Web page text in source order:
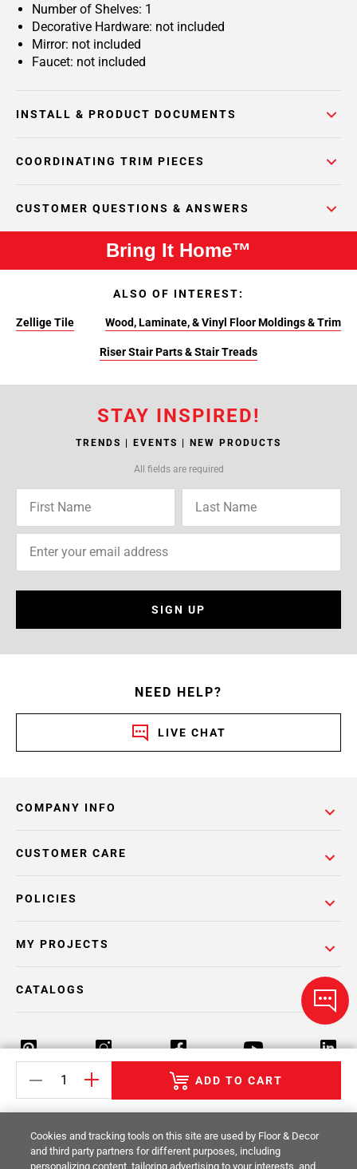
Number of Shelves: 1
Decorative Hardware: not included
Mirror: not included
Faucet: not included
INSTALL & PRODUCT DOCUMENTS
COORDINATING TRIM PIECES
CUSTOMER QUESTIONS & ANSWERS
ADD TO CART
Bring It Home™
ALSO OF INTEREST:
Zellige Tile Wood, Laminate, & Vinyl Floor Moldings & Trim
Riser Stair Parts & Stair Treads
STAY INSPIRED!
TRENDS | EVENTS | NEW PRODUCTS
All fields are required
SIGN UP
NEED HELP?
LIVE CHAT
COMPANY INFO
POLICIES
CUSTOMER CARE
MY PROJECTS
CATALOGS
Return Policy Terms & Conditions Privacy Policy
Your Privacy Rights Site Map
Cookies and tracking tools on this site are used by Floor & Decor
and third party partners for different purposes, including
personalizing content, tailoring advertising to your interests, and